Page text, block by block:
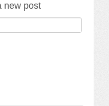
new post